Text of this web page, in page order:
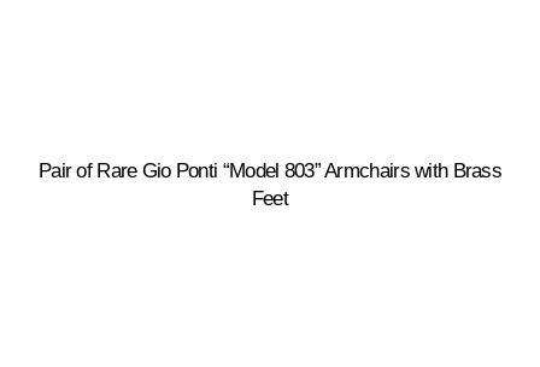
Pair of Rare Gio Ponti “Model 803” Armchairs with Brass
Feet